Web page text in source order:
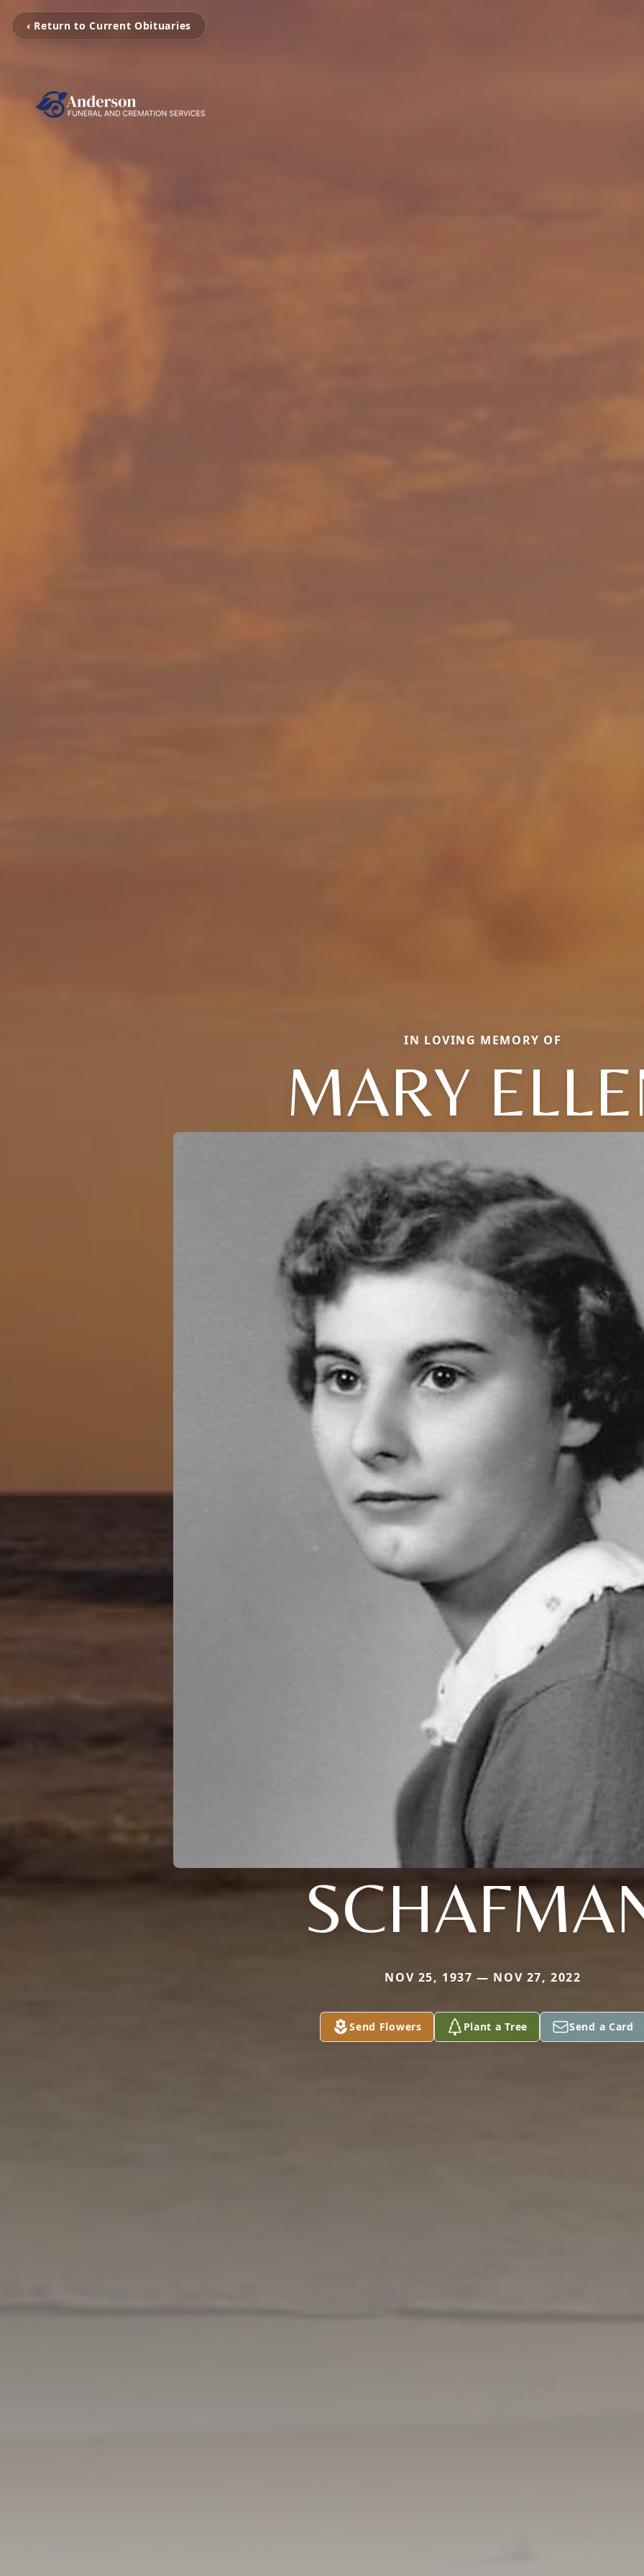
‹ Return to Current Obituaries
IN LOVING MEMORY OF
MARY
NOV 25, 1937 — NOV 27, 2022
Send Flowers Plant a Tree Send a Card